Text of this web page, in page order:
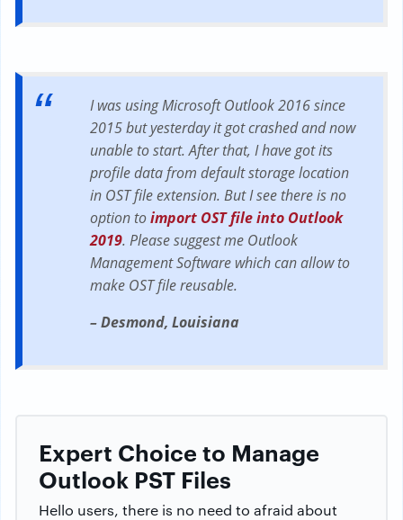
I was using Microsoft Outlook 2016 since
2015 but yesterday it got crashed and now
unable to start. After that, I have got its
profile data from default storage location
in OST file extension. But I see there is no
option toimport OST file into Outlook
2019. Please suggest me Outlook
Management Software which can allow to
make OST file reusable.
– Desmond, Louisiana
Expert Choice to Manage
Outlook PST Files
Hello users, there is no need to afraid about